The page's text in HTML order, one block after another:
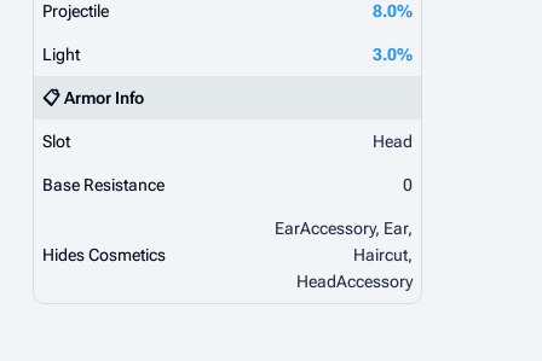
Projectile 8.0%
Light 3.0%
📋 Armor Info
Slot Head
Base Resistance 0
Hides Cosmetics
EarAccessory, Ear,
Haircut,
HeadAccessory